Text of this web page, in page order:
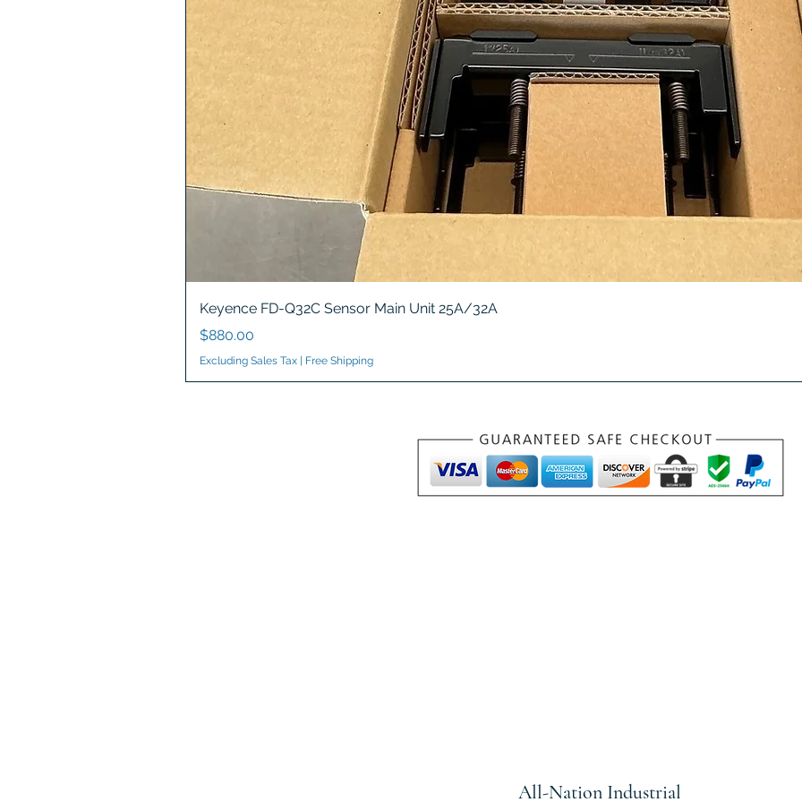
Keyence FD-Q32C Sensor Main Unit 25A/32A
Price
$880.00
Excluding Sales Tax Free Shipping
All-Nation Industrial